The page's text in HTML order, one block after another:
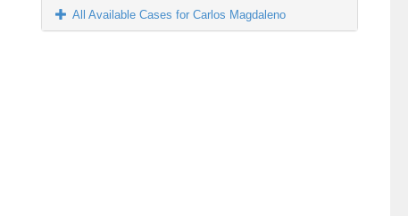
All Available Cases for Carlos Magdaleno